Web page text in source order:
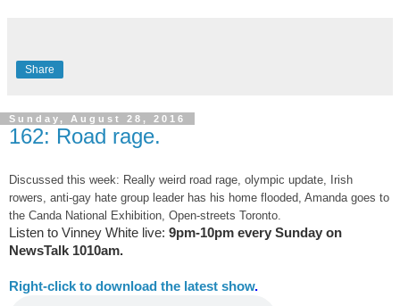
Share
Sunday, August 28, 2016
162: Road rage.
Discussed this week: Really weird road rage, olympic update, Irish
rowers, anti-gay hate group leader has his home flooded, Amanda goes to
the Canda National Exhibition, Open-streets Toronto.
Listen to Vinney White live: 9pm-10pm every Sunday on
NewsTalk 1010am.
Right-click to download the latest show.